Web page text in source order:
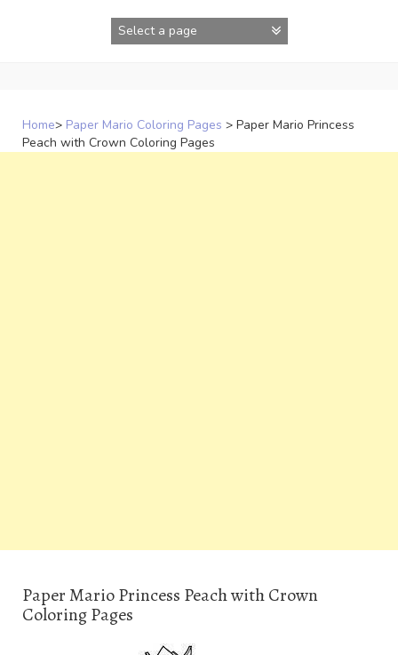
Home> Paper Mario Coloring Pages > Paper Mario Princess
Peach with Crown Coloring Pages
Paper Mario Princess Peach with Crown
Coloring Pages